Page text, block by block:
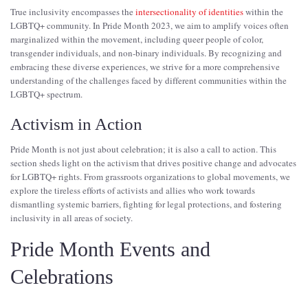
True inclusivity encompasses the intersectionality of identitieswithin the
LGBTQ+ community. In Pride Month 2023, we aim to amplify voices often
marginalized within the movement, including queer people of color,
transgender individuals, and non-binary individuals. By recognizing and
embracing these diverse experiences, we strive for a more comprehensive
understanding of the challenges faced by different communities within the
LGBTQ+ spectrum.
Activism in Action
Pride Month is not just about celebration; it is also a call to action. This
section sheds light on the activism that drives positive change and advocates
for LGBTQ+ rights. From grassroots organizations to global movements, we
explore the tireless efforts of activists and allies who work towards
dismantling systemic barriers, fighting for legal protections, and fostering
inclusivity in all areas of society.
Pride Month Events and
Celebrations